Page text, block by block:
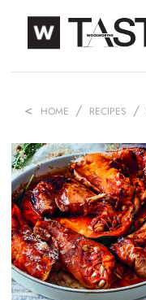
HOME RECIPES